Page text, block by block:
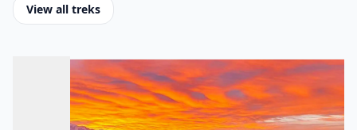
View all treks